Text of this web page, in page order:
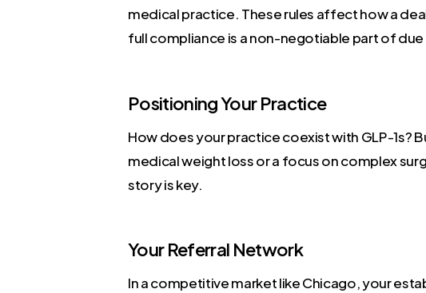
medical practice. These rules affect how a
full compliance is a non-negotiable part of
Positioning Your Practice
How does your practice coexist with GLP-1s?
medical weight loss or a focus on complex
story is key.
Your Referral Network
In a competitive market like Chicago, your